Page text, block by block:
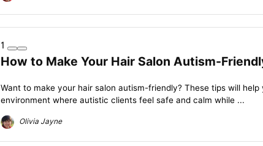
1
How to Make Your Hair Salon Autism-
Want to make your hair salon autism-friendly? These tips will
environment where autistic clients feel safe and calm while ...
Olivia Jayne